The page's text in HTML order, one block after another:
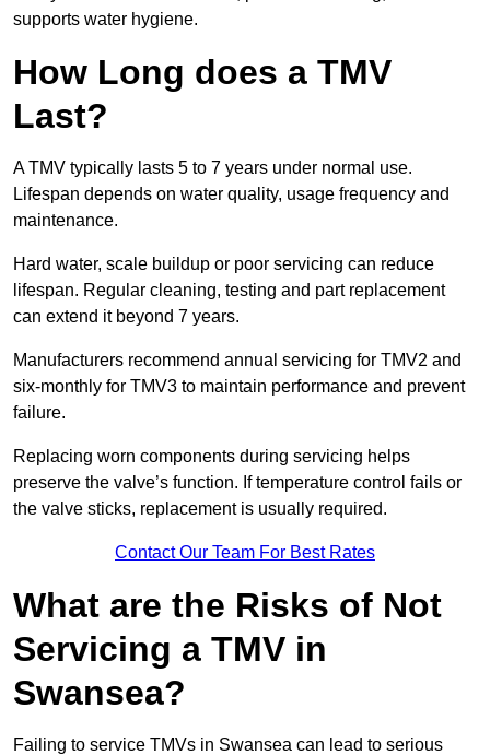
supports water hygiene.
How Long does a TMV
Last?
A TMV typically lasts 5 to 7 years under normal use.
Lifespan depends on water quality, usage frequency and
maintenance.
Hard water, scale buildup or poor servicing can reduce
lifespan. Regular cleaning, testing and part replacement
can extend it beyond 7 years.
Manufacturers recommend annual servicing for TMV2 and
six-monthly for TMV3 to maintain performance and prevent
failure.
Replacing worn components during servicing helps
preserve the valve’s function. If temperature control fails or
the valve sticks, replacement is usually required.
Contact Our Team For Best Rates
What are the Risks of Not
Servicing a TMV in
Swansea?
Failing to service TMVs in Swansea can lead to serious